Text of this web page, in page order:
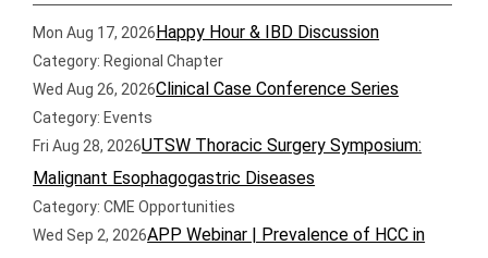
Mon Aug 17, 2026Happy Hour & IBD Discussion
Category: Regional Chapter
Wed Aug 26, 2026Clinical Case Conference Series
Category: Events
Fri Aug 28, 2026UTSW Thoracic Surgery Symposium:
Malignant Esophagogastric Diseases
Category: CME Opportunities
Wed Sep 2, 2026APP Webinar | Prevalence of HCC in